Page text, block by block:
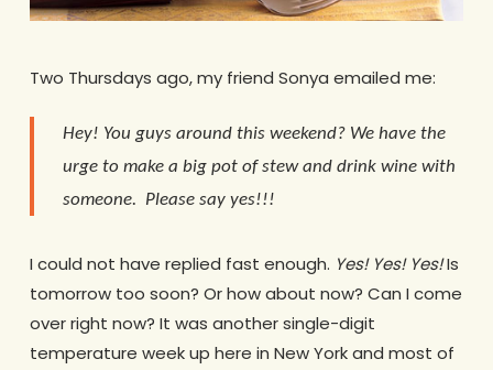
Two Thursdays ago, my friend Sonya emailed me:
Hey! You guys around this weekend? We have the
urge to make a big pot of stew and drink wine with
someone. Please say yes!!!
I could not have replied fast enough. Yes! Yes! Yes!Is
tomorrow too soon? Or how about now? Can I come
over right now? It was another single-digit
temperature week up here in New York and most of